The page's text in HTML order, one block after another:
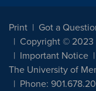
Print
Got a
Copyright © 2023
Important Notice
The University of
Phone: